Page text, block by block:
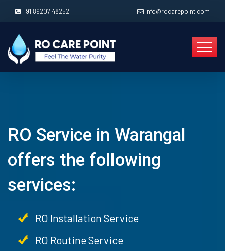
+91 89207 48252 info@rocarepoint.com
RO Service in Warangal
offers the following
services:
RO Installation Service
RO Routine Service